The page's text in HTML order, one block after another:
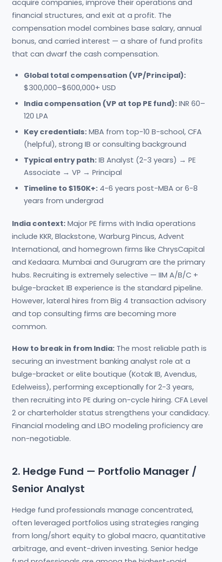
acquire companies, improve their operations and
financial structures, and exit at a profit. The
compensation model combines base salary, annual
bonus, and carried interest — a share of fund profits
that can dwarf the cash compensation.
Global total compensation (VP/Principal):
$300,000–$600,000+ USD
India compensation (VP at top PE fund): INR 60–
120 LPA
Key credentials: MBA from top-10 B-school, CFA
(helpful), strong IB or consulting background
Typical entry path: IB Analyst (2-3 years) → PE
Associate → VP → Principal
Timeline to $150K+: 4-6 years post-MBA or 6-8
years from undergrad
India context: Major PE firms with India operations
include KKR, Blackstone, Warburg Pincus, Advent
International, and homegrown firms like ChrysCapital
and Kedaara. Mumbai and Gurugram are the primary
hubs. Recruiting is extremely selective — IIM A/B/C +
bulge-bracket IB experience is the standard pipeline.
However, lateral hires from Big 4 transaction advisory
and top consulting firms are becoming more
common.
How to break in from India: The most reliable path is
securing an investment banking analyst role at a
bulge-bracket or elite boutique (Kotak IB, Avendus,
Edelweiss), performing exceptionally for 2-3 years,
then recruiting into PE during on-cycle hiring. CFA Level
2 or charterholder status strengthens your candidacy.
Financial modeling and LBO modeling proficiency are
non-negotiable.
2. Hedge Fund — Portfolio Manager /
Senior Analyst
Hedge fund professionals manage concentrated,
often leveraged portfolios using strategies ranging
from long/short equity to global macro, quantitative
arbitrage, and event-driven investing. Senior hedge